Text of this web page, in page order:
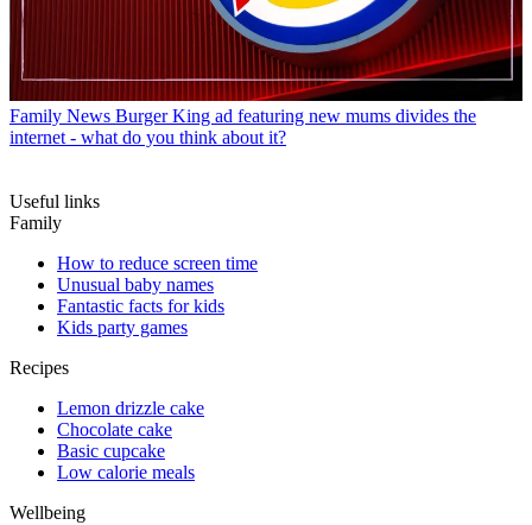
Family News Burger King ad featuring new mums divides the
internet - what do you think about it?
Useful links
Family
How to reduce screen time
Unusual baby names
Fantastic facts for kids
Kids party games
Recipes
Lemon drizzle cake
Chocolate cake
Basic cupcake
Low calorie meals
Wellbeing